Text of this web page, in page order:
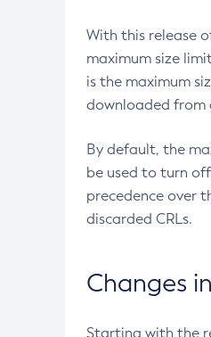
With this release
maximum size
is the maximum
downloaded from
By default, the
be used to turn
precedence over
discarded CRLs.
Changes
Starting with the